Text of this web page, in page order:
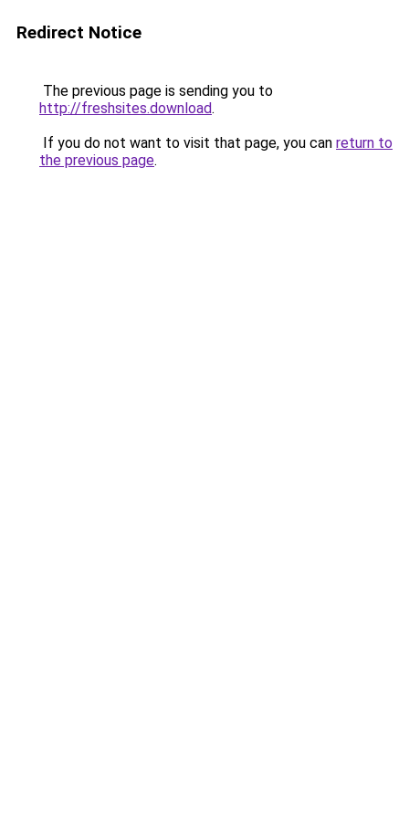
Redirect Notice
The previous page is sending you to
http://freshsites.download.
If you do not want to visit that page, you can return to
the previous page.